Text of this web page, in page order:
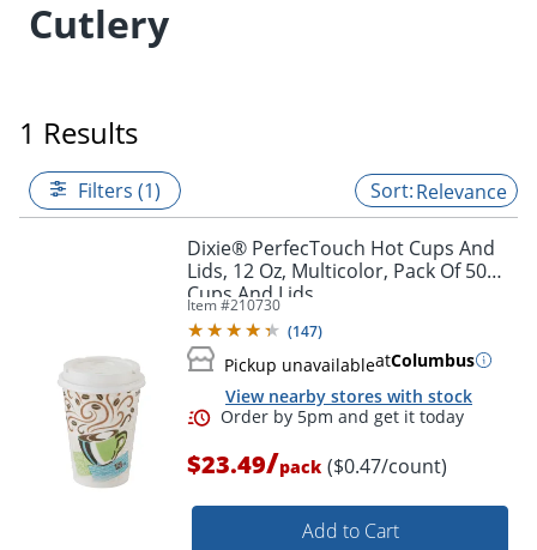
Cutlery
1 Results
Filters (1) Relevance
Dixie® PerfecTouch Hot Cups And
Lids, 12 Oz, Multicolor, Pack Of 50
Cups And Lids
Item #210730
(147)
Pickup unavailableatColumbus
View nearby stores with stock
$23.49/pack ($0.47/count)
Add to Cart